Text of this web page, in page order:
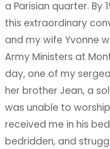
a Parisian quarter. By
this extraordinary
and my wife Yvonne
Army Ministers at
day, one of my
her brother Jean, a
was unable to
received me in his
bedridden, and